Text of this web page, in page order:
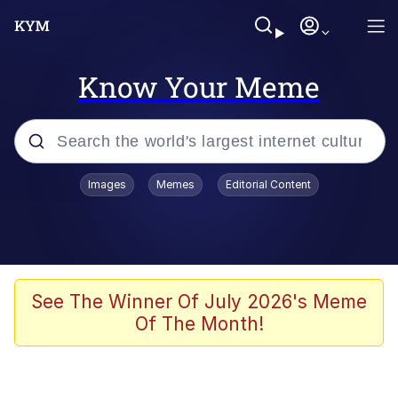
Know Your Meme
Popular searches
TikTok Water Tank Challenge Death
Evelyn Smith Smiling /
Images Memes Editorial Content
See The Winner Of July 2026's Meme
Of The Month!